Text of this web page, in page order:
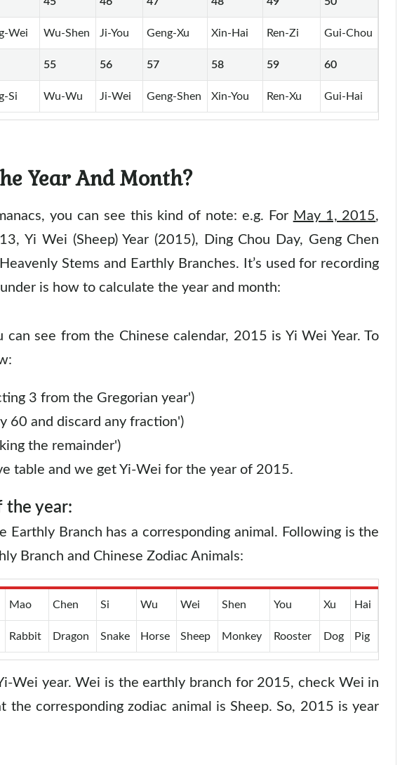
Wei Wu-Shen Ji-You Geng-Xu Xin-Hai Ren-Zi Gui-Chou
55 56 57 58 59 60
Si Wu-Wu Ji-Wei Geng-Shen Xin-You Ren-Xu Gui-Hai
Year And Month?
you can see this kind of note: e.g. For May 1, 2015,
Yi Wei (Sheep) Year (2015), Ding Chou Day, Geng Chen
Stems and Earthly Branches. It’s used for recording
is how to calculate the year and month:
can see from the Chinese calendar, 2015 is Yi Wei Year. To
3 from the Gregorian year')
60 and discard any fraction')
the remainder')
table and we get Yi-Wei for the year of 2015.
the year:
Earthly Branch has a corresponding animal. Following is the
Branch and Chinese Zodiac Animals:
Mao Chen Si Wu Wei Shen You Xu Hai
Rabbit Dragon Snake Horse Sheep Monkey Rooster Dog Pig
Wei year. Wei is the earthly branch for 2015, check Wei in
corresponding zodiac animal is Sheep. So, 2015 is year